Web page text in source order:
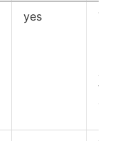
yes
the